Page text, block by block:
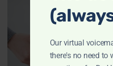
Our virtual
there's no need to